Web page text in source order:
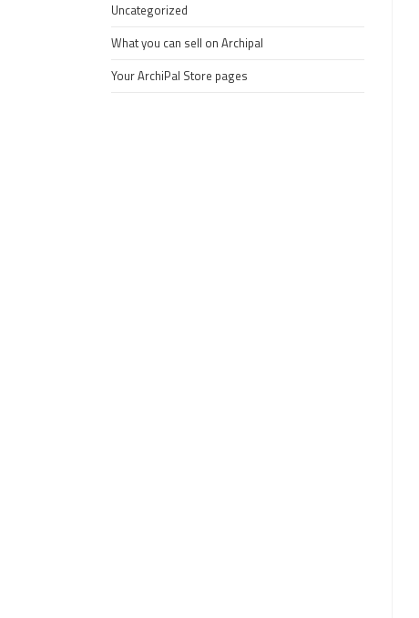
Uncategorized
What you can sell on Archipal
Your ArchiPal Store pages